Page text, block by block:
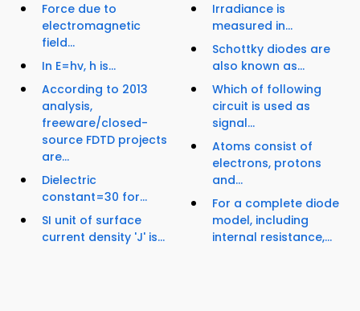
Force due to
electromagnetic
field...
In E=hv, h is...
According to 2013
analysis,
freeware/closed-
source FDTD projects
are...
Dielectric
constant=30 for...
SI unit of surface
current density 'J' is...
Irradiance is
measured in...
Schottky diodes are
also known as...
Which of following
circuit is used as
signal...
Atoms consist of
electrons, protons
and...
For a complete diode
model, including
internal resistance,...